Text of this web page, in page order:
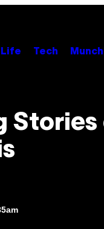
Life Tech
Stories